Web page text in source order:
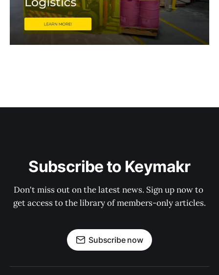
Subscribe to Keymakr
Don't miss out on the latest news. Sign up now to
get access to the library of members-only articles.
Subscribe now